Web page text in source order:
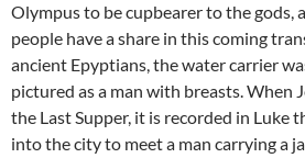
Olympus to be cupbearer to the gods,
people have a share in this coming
ancient Epyptians, the water carrier
pictured as a man with breasts. When
the Last Supper, it is recorded in Luke
into the city to meet a man carrying a